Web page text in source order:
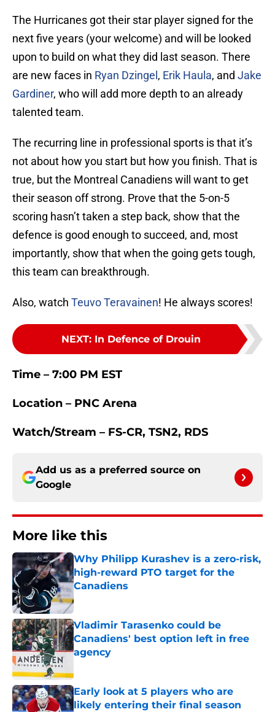
The Hurricanes got their star player signed for the
next five years (your welcome) and will be looked
upon to build on what they did last season. There
are new faces in Ryan Dzingel , Erik Haula, and Jake
Gardiner, who will add more depth to an already
talented team.
The recurring line in professional sports is that it’s
not about how you start but how you finish. That is
true, but the Montreal Canadiens will want to get
their season off strong. Prove that the 5-on-5
scoring hasn’t taken a step back, show that the
defence is good enough to succeed, and, most
importantly, show that when the going gets tough,
this team can breakthrough.
Also, watch Teuvo Teravainen! He always scores!
NEXT: In Defence of Drouin
Time – 7:00 PM EST
Location – PNC Arena
Watch/Stream – FS-CR, TSN2, RDS
Add us as a preferred source on
Google
More like this
Why Philipp Kurashev is a zero-risk,
high-reward PTO target for the
Canadiens
Published by on Invalid Date
Vladimir Tarasenko could be
Canadiens' best option left in free
agency
Early look at 5 players who are
likely entering their final season